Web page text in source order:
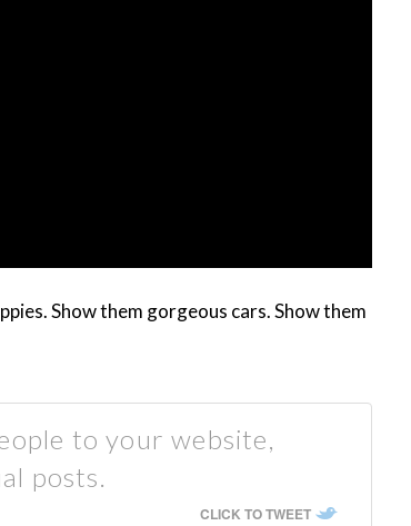
Show them gorgeous cars. Show them
to your website,
posts.
CLICK TO TWEET